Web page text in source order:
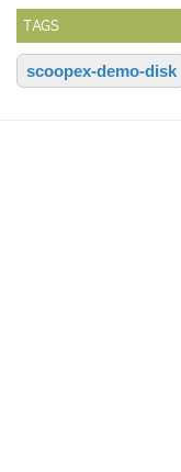
TAGS
scoopex-demo-disk